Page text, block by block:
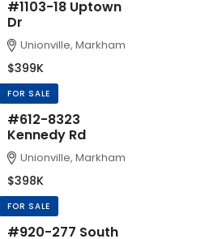
#1103-18 Uptown
Dr
Unionville, Markham
$399K
FOR SALE
#612-8323
Kennedy Rd
Unionville, Markham
$398K
FOR SALE
#920-277 South